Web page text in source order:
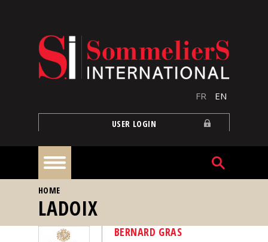
FR EN
USER LOGIN
Home
Articles
YOU ARE HERE
HOME
LADOIX
BERNARD GRAS